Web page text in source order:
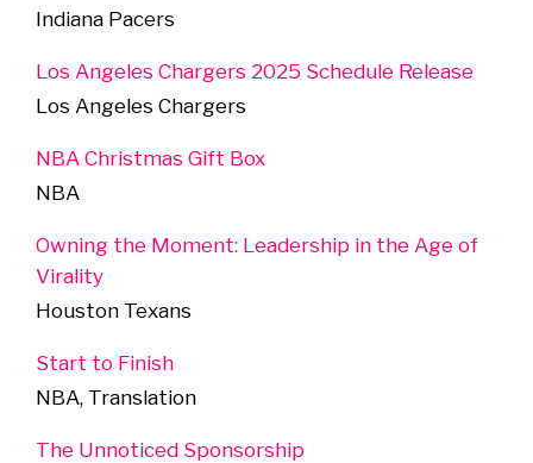
Indiana Pacers
Los Angeles Chargers 2025 Schedule Release
Los Angeles Chargers
NBA Christmas Gift Box
NBA
Owning the Moment: Leadership in the Age of
Virality
Houston Texans
Start to Finish
NBA, Translation
The Unnoticed Sponsorship